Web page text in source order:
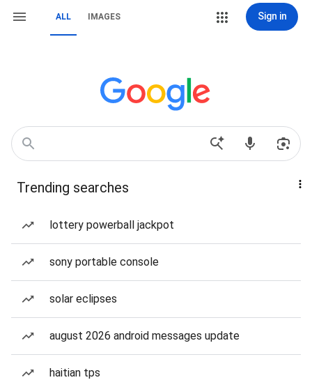
ALL IMAGES Sign in
Trending searches
lottery powerball jackpot
sony portable console
solar eclipses
august 2026 android messages update
haitian tps